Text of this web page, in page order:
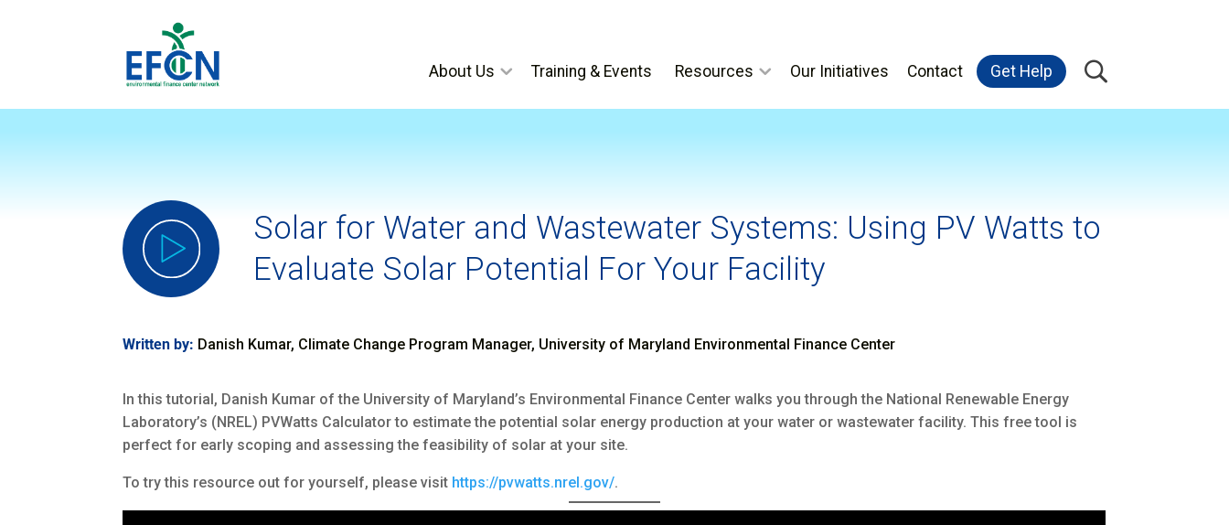
About Us Training & Events Resources Our Initiatives Contact Get Help
Solar for Water and Wastewater Systems: Using PV Watts to
Evaluate Solar Potential For Your Facility
Written by: Danish Kumar, Climate Change Program Manager, University of Maryland Environmental Finance Center
In this tutorial, Danish Kumar of the University of Maryland’s Environmental Finance Center walks you through the National Renewable Energy
Laboratory’s (NREL) PVWatts Calculator to estimate the potential solar energy production at your water or wastewater facility. This free tool is
perfect for early scoping and assessing the feasibility of solar at your site.
To try this resource out for yourself, please visit https://pvwatts.nrel.gov/.